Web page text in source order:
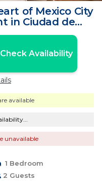
of Mexico City
in Ciudad de
Check Availability
available
unavailable
1 Bedroom
2 Guests